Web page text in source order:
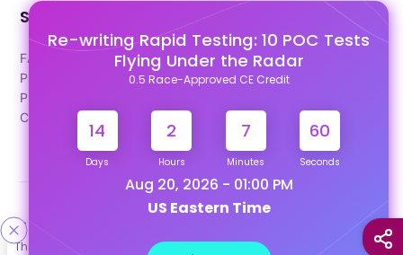
This site uses cookies to help personalize content, tailor your
Re-writing Rapid Testing: 10 POC Tests
Flying Under the Radar
0.5 Race-Approved CE Credit
14
Days
2
Hours
7
Minutes
59
Seconds
Aug 20, 2026 - 01:00 PM
US Eastern Time
Support
FAQ's
Pago Terms
Privacy Policy
Contact Us
Designed & Developed By